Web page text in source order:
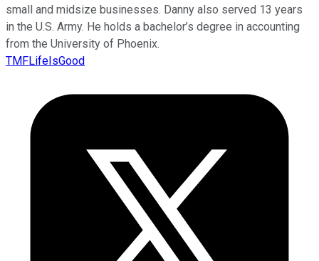
small and midsize businesses. Danny also served 13 years
in the U.S. Army. He holds a bachelor’s degree in accounting
from the University of Phoenix.
TMFLifeIsGood